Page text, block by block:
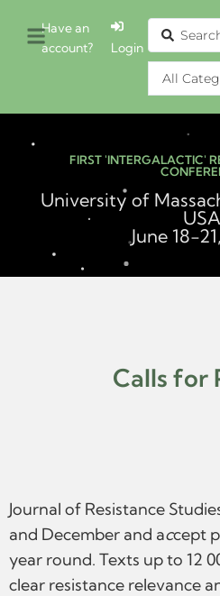
Have an
account?
Login
FIRST 'INTERGALACTIC'
University of
USA
June 18-
Calls for
Journal of Resistance
and December and accept
year round. Texts up to 12
clear resistance relevance